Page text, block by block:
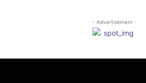
- Advertisement -